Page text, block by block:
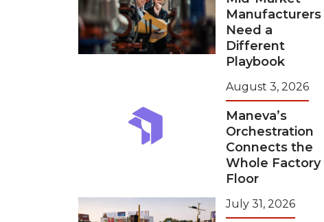
Manufacturers
Need a
Different
Playbook
August 3, 2026
Maneva’s
Orchestration
Connects the
Whole Factory
Floor
July 31, 2026